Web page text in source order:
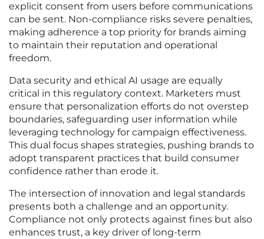
explicit consent from users before communications
can be sent. Non-compliance risks severe penalties,
making adherence a top priority for brands aiming
to maintain their reputation and operational
freedom.
Data security and ethical AI usage are equally
critical in this regulatory context. Marketers must
ensure that personalization efforts do not overstep
boundaries, safeguarding user information while
leveraging technology for campaign effectiveness.
This dual focus shapes strategies, pushing brands to
adopt transparent practices that build consumer
confidence rather than erode it.
The intersection of innovation and legal standards
presents both a challenge and an opportunity.
Compliance not only protects against fines but also
enhances trust, a key driver of long-term